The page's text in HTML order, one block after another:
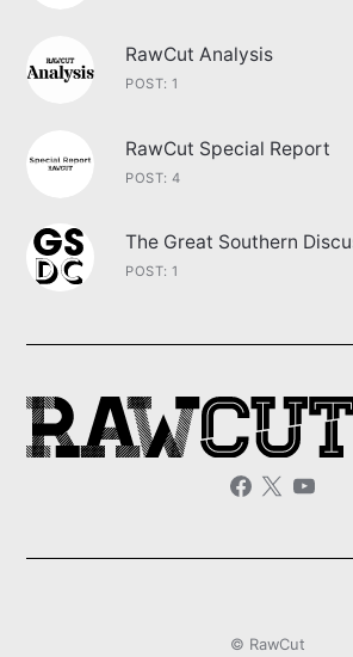
RawCut Analysis
POST: 1
RawCut Special Report
POST: 4
The Great Southern
POST: 1
© RawCut